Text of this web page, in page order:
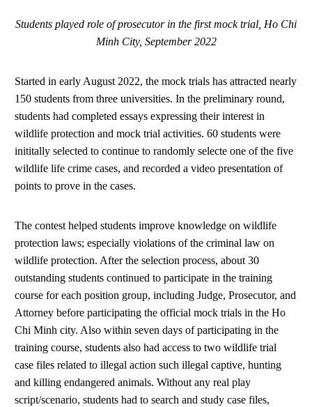
Students played role of prosecutor in the first mock trial, Ho Chi
Minh City, September 2022
Started in early August 2022, the mock trials has attracted nearly
150 students from three universities. In the preliminary round,
students had completed essays expressing their interest in
wildlife protection and mock trial activities. 60 students were
inititally selected to continue to randomly selecte one of the five
wildlife life crime cases, and recorded a video presentation of
points to prove in the cases.
The contest helped students improve knowledge on wildlife
protection laws; especially violations of the criminal law on
wildlife protection. After the selection process, about 30
outstanding students continued to participate in the training
course for each position group, including Judge, Prosecutor, and
Attorney before participating the official mock trials in the Ho
Chi Minh city. Also within seven days of participating in the
training course, students also had access to two wildlife trial
case files related to illegal action such illegal captive, hunting
and killing endangered animals. Without any real play
script/scenario, students had to search and study case files,